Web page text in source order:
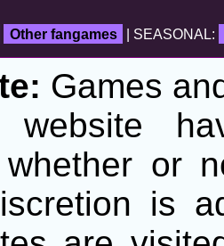
Other fangames | SEASONAL:
Games
website
whether or
is